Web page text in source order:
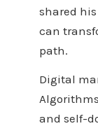
shared
can
path.
Digital
and self-